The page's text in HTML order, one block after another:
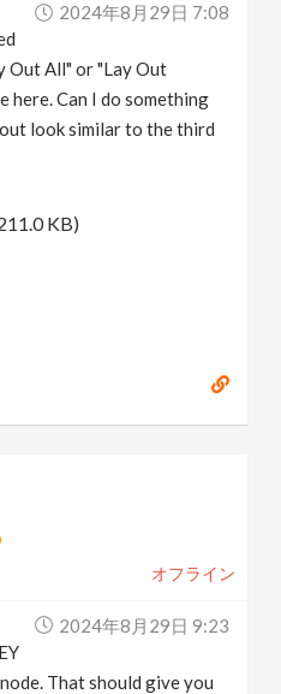
2024年8月29日 7:08
Out All" or "Lay Out
here. Can I do something
look similar to the third
KB)
オフライン
2024年8月29日 9:23
That should give you